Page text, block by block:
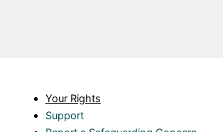
Your Rights
Support